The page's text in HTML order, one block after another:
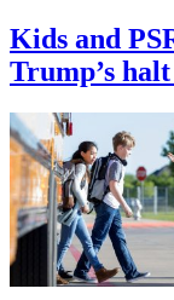
Kids and
Trump’s